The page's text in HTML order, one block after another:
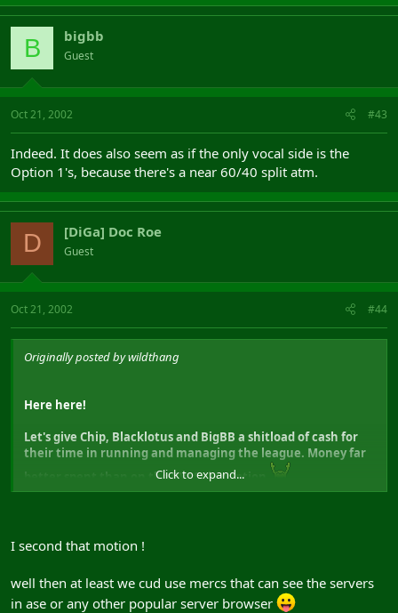
B bigbb
Guest
Oct 21, 2002 #43
Indeed. It does also seem as if the only vocal side is the
Option 1's, because there's a near 60/40 split atm.
D [DiGa] Doc Roe
Guest
Oct 21, 2002 #44
Originally posted by wildthang
Here here!
Let's give Chip, Blacklotus and BigBB a shitload of cash for
their time in running and managing the league. Money far
better spent than on the BW Subscription
Click to expand...
I second that motion !
well then at least we cud use mercs that can see the servers
in ase or any other popular server browser